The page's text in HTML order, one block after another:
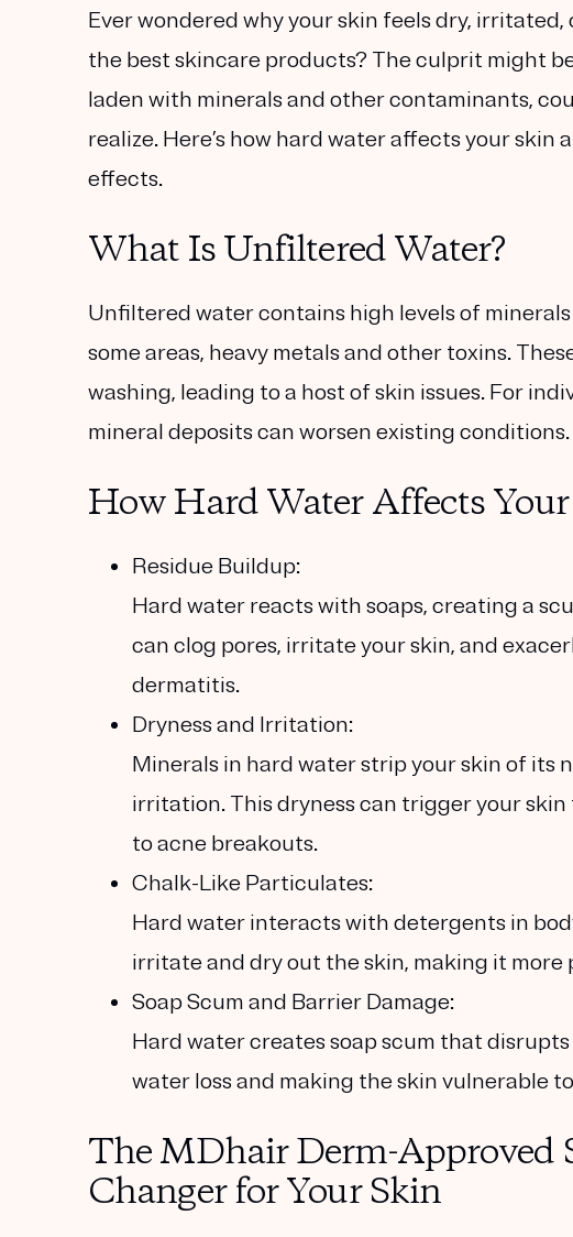
Ever wondered why your skin feels dry,
the best skincare products? The culprit might
laden with minerals and other contaminants,
realize. Here’s how hard water affects your
effects.
What Is Unfiltered Water?
Unfiltered water contains high levels of
some areas, heavy metals and other toxins.
washing, leading to a host of skin issues. For
mineral deposits can worsen existing conditions.
How Hard Water Affects
Residue Buildup:
Hard water reacts with soaps, creating a
can clog pores, irritate your skin, and
dermatitis.
Dryness and Irritation:
Minerals in hard water strip your skin of its
irritation. This dryness can trigger your
to acne breakouts.
Chalk-Like Particulates:
Hard water interacts with detergents in
irritate and dry out the skin, making it
Soap Scum and Barrier Damage:
Hard water creates soap scum that
water loss and making the skin vulnerable
The MDhair Derm-Approved
Changer for Your Skin